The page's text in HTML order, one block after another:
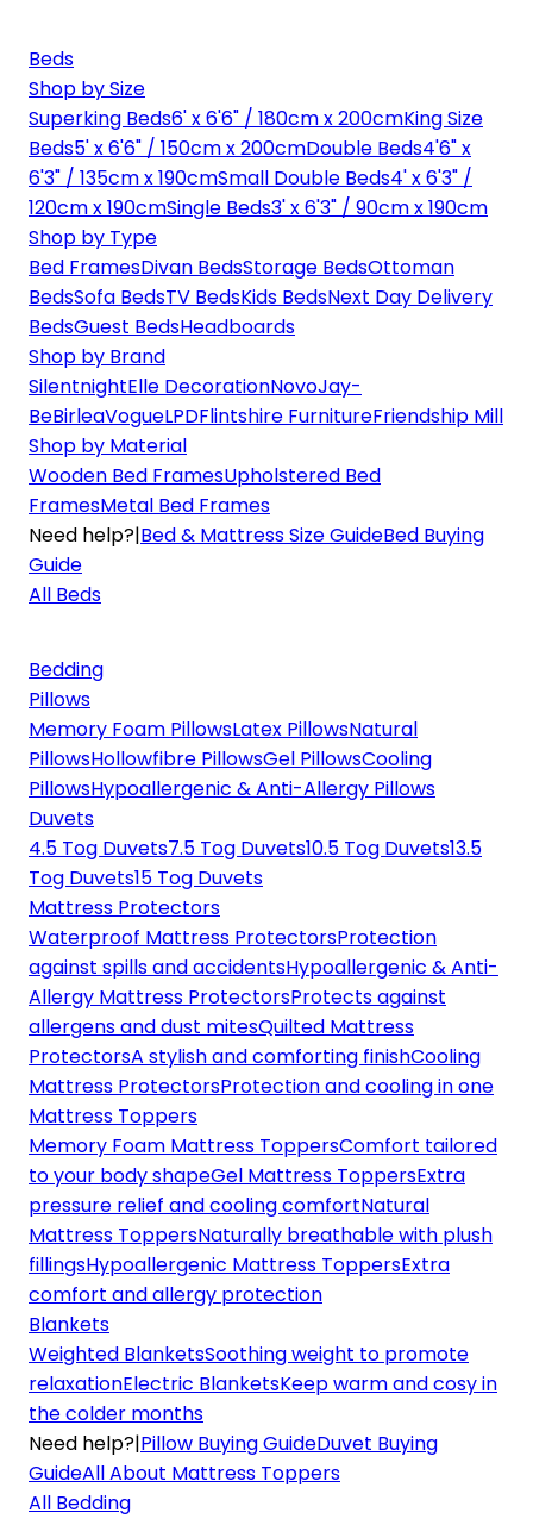
Beds
Shop by Size
Superking Beds6' x 6'6" / 180cm x 200cmKing Size
Beds5' x 6'6" / 150cm x 200cmDouble Beds4'6" x
6'3" / 135cm x 190cmSmall Double Beds4' x 6'3" /
120cm x 190cmSingle Beds3' x 6'3" / 90cm x 190cm
Shop by Type
Bed FramesDivan BedsStorage BedsOttoman
BedsSofa BedsTV BedsKids BedsNext Day Delivery
BedsGuest BedsHeadboards
Shop by Brand
SilentnightElle DecorationNovoJay-
BeBirleaVogueLPDFlintshire FurnitureFriendship Mill
Shop by Material
Wooden Bed FramesUpholstered Bed
FramesMetal Bed Frames
Need help?|Bed & Mattress Size GuideBed Buying
Guide
All Beds
Bedding
Pillows
Memory Foam PillowsLatex PillowsNatural
PillowsHollowfibre PillowsGel PillowsCooling
PillowsHypoallergenic & Anti-Allergy Pillows
Duvets
4.5 Tog Duvets7.5 Tog Duvets10.5 Tog Duvets13.5
Tog Duvets15 Tog Duvets
Mattress Protectors
Waterproof Mattress ProtectorsProtection
against spills and accidentsHypoallergenic & Anti-
Allergy Mattress ProtectorsProtects against
allergens and dust mitesQuilted Mattress
ProtectorsA stylish and comforting finishCooling
Mattress ProtectorsProtection and cooling in one
Mattress Toppers
Memory Foam Mattress ToppersComfort tailored
to your body shapeGel Mattress ToppersExtra
pressure relief and cooling comfortNatural
Mattress ToppersNaturally breathable with plush
fillingsHypoallergenic Mattress ToppersExtra
comfort and allergy protection
Blankets
Weighted BlanketsSoothing weight to promote
relaxationElectric BlanketsKeep warm and cosy in
the colder months
Need help?|Pillow Buying GuideDuvet Buying
GuideAll About Mattress Toppers
All Bedding